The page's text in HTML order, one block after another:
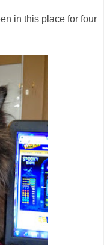
in this place for four